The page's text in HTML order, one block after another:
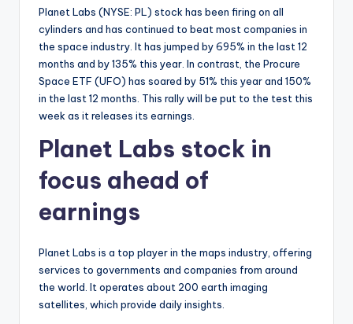
Planet Labs (NYSE: PL) stock has been firing on all
cylinders and has continued to beat most companies in
the space industry. It has jumped by 695% in the last 12
months and by 135% this year. In contrast, the Procure
Space ETF (UFO) has soared by 51% this year and 150%
in the last 12 months. This rally will be put to the test this
week as it releases its earnings.
Planet Labs stock in
focus ahead of
earnings
Planet Labs is a top player in the maps industry, offering
services to governments and companies from around
the world. It operates about 200 earth imaging
satellites, which provide daily insights.